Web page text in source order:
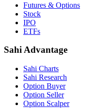
Futures & Options
Stock
IPO
ETFs
Sahi Advantage
Sahi Charts
Sahi Research
Option Buyer
Option Seller
Option Scalper